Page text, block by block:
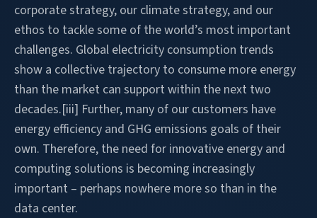
corporate strategy, our climate strategy, and our
ethos to tackle some of the world’s most important
challenges. Global electricity consumption trends
show a collective trajectory to consume more energy
than the market can support within the next two
decades.[iii] Further, many of our customers have
energy efficiency and GHG emissions goals of their
own. Therefore, the need for innovative energy and
computing solutions is becoming increasingly
important – perhaps nowhere more so than in the
data center.